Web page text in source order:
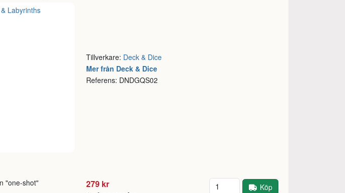
Tillverkare: Deck & Dice
Mer från Deck & Dice
Referens: DNDGQS02
"one-shot"
279 kr Antal Köp